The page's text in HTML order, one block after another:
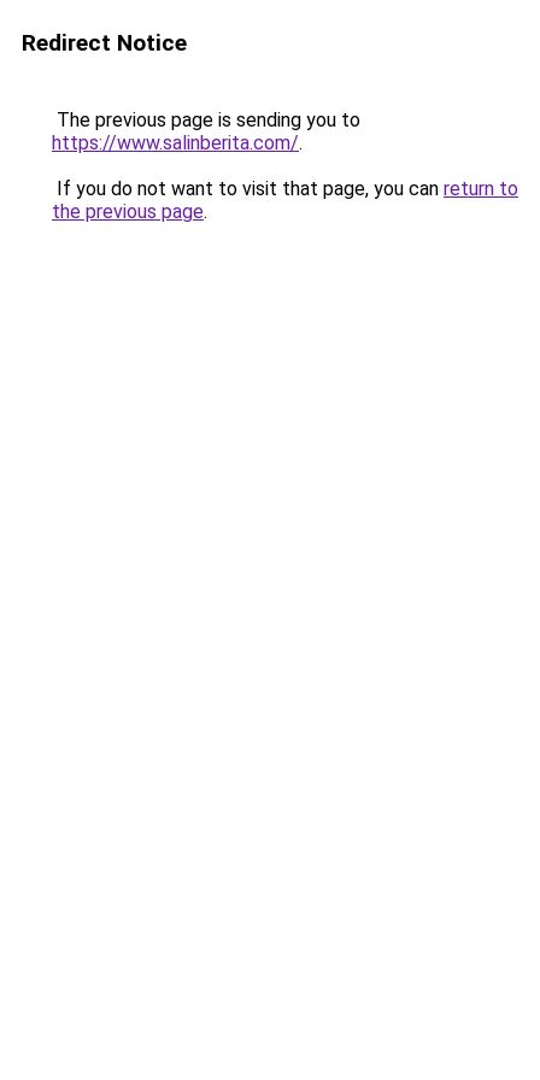
Redirect Notice
The previous page is sending you to
https://www.salinberita.com/.
If you do not want to visit that page, you can return to
the previous page.